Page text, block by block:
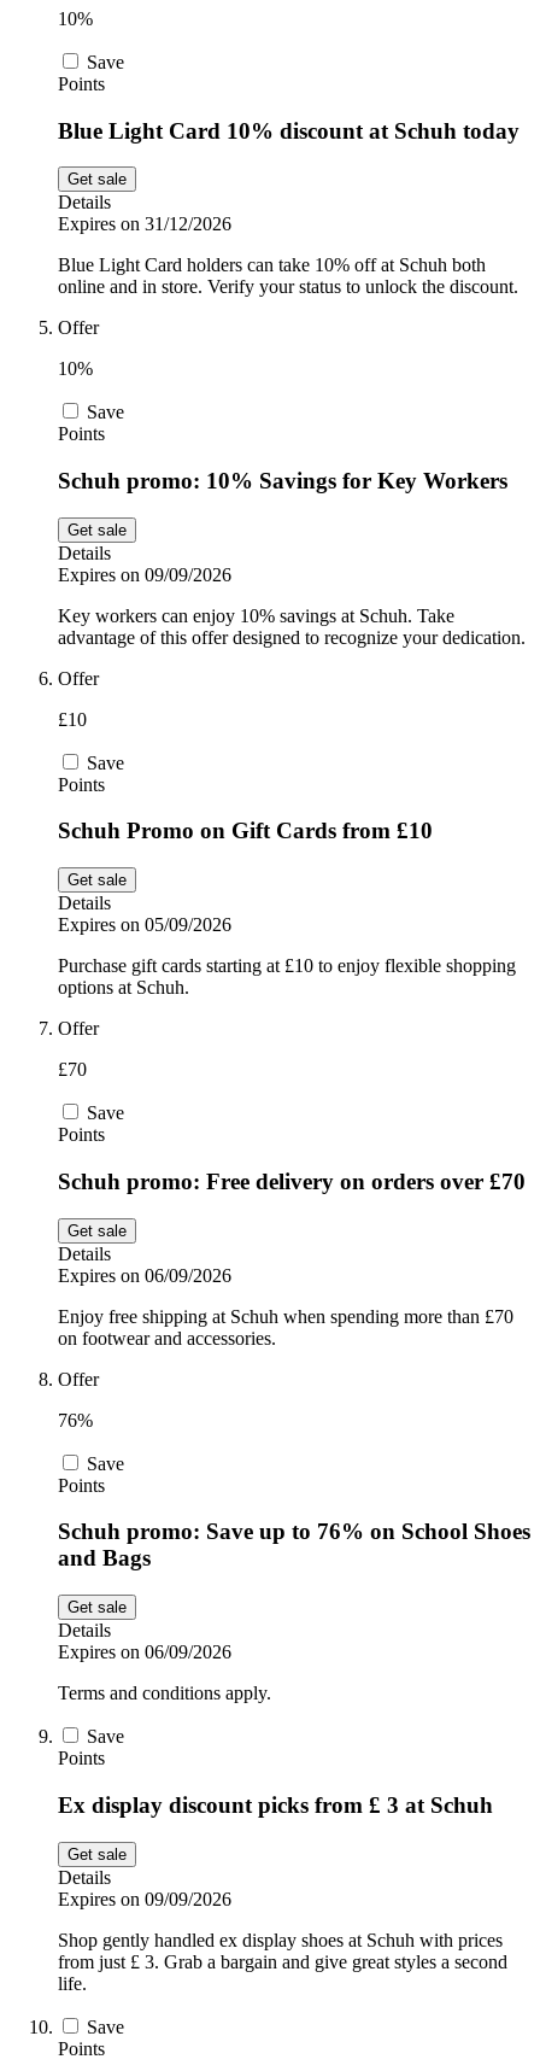
10%
Save
Points
Blue Light Card 10% discount at Schuh today
Get sale
Details
Expires on 31/12/2026
Blue Light Card holders can take 10% off at Schuh both
online and in store. Verify your status to unlock the discount.
Offer
10%
Save
Points
Schuh promo: 10% Savings for Key Workers
Get sale
Details
Expires on 09/09/2026
Key workers can enjoy 10% savings at Schuh. Take
advantage of this offer designed to recognize your dedication.
Offer
£10
Save
Points
Schuh Promo on Gift Cards from £10
Get sale
Details
Expires on 05/09/2026
Purchase gift cards starting at £10 to enjoy flexible shopping
options at Schuh.
Offer
£70
Save
Points
Schuh promo: Free delivery on orders over £70
Get sale
Details
Expires on 06/09/2026
Enjoy free shipping at Schuh when spending more than £70
on footwear and accessories.
Offer
76%
Save
Points
Schuh promo: Save up to 76% on School Shoes
and Bags
Get sale
Details
Expires on 06/09/2026
Terms and conditions apply.
Save
Points
Ex display discount picks from £ 3 at Schuh
Get sale
Details
Expires on 09/09/2026
Shop gently handled ex display shoes at Schuh with prices
from just £ 3. Grab a bargain and give great styles a second
life.
Save
Points